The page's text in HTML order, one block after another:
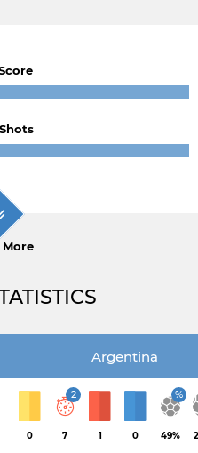
Argentina
0
2
7 1 0
%
49%